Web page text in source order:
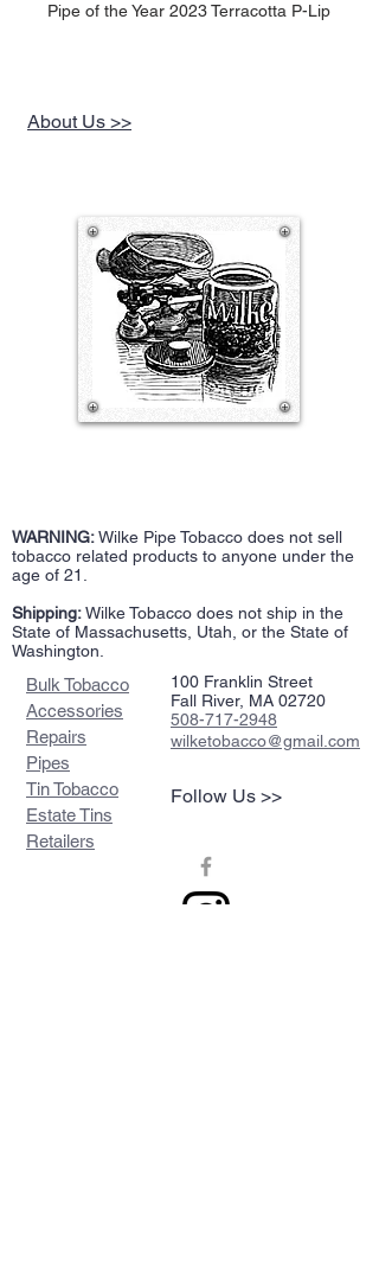
Pipe of the Year 2023 Terracotta P-Lip
About Us >>
WARNING:Wilke Pipe Tobacco does not sell
tobacco related products to anyone under the
age of 21.
Shipping:Wilke Tobacco does not ship in the
State of Massachusetts, Utah, or the State of
Washington.
Bulk Tobacco
Accessories
Repairs
Pipes
Tin Tobacco
Estate Tins
Retailers
100 Franklin Street
Fall River, MA 02720
508-717-2948
wilketobacco@gmail.com
Follow Us >>